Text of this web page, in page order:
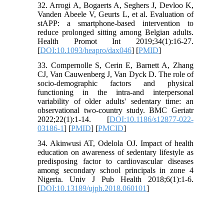
32. Arrogi A, Bogaerts A, Seghers J, Devloo K,
Vanden Abeele V, Geurts L, et al. Evaluation of
stAPP: a smartphone-based intervention to
reduce prolonged sitting among Belgian adults.
Health Promot Int 2019;34(1):16-27.
[DOI:10.1093/heapro/dax046] [PMID]
33. Compernolle S, Cerin E, Barnett A, Zhang
CJ, Van Cauwenberg J, Van Dyck D. The role of
socio-demographic factors and physical
functioning in the intra-and interpersonal
variability of older adults' sedentary time: an
observational two-country study. BMC Geriatr
2022;22(1):1-14. [DOI:10.1186/s12877-022-
03186-1] [PMID] [PMCID]
34. Akinwusi AT, Odelola OJ. Impact of health
education on awareness of sedentary lifestyle as
predisposing factor to cardiovascular diseases
among secondary school principals in zone 4
Nigeria. Univ J Pub Health 2018;6(1):1-6.
[DOI:10.13189/ujph.2018.060101]